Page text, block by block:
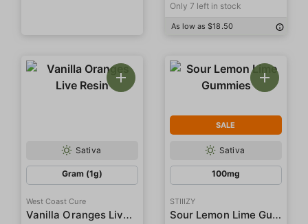
Only 7 left in stock
As low as $18.50
Sativa
Gram (1g)
West Coast Cure
Vanilla Oranges Live Resin
SALE
Sativa
100mg
STIIIZY
Sour Lemon Lime Gummies